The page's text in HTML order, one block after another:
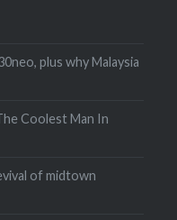
plus why Malaysia
Coolest Man In
of midtown